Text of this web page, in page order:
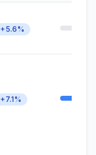
+5.6%
+7.1%